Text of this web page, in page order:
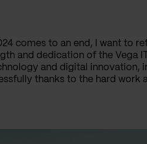
comes to an end, I want to
and dedication of the Vega
and digital innovation,
thanks to the hard work